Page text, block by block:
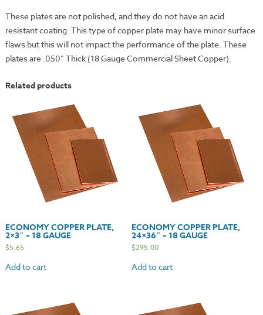
These plates are not polished, and they do not have an acid
resistant coating. This type of copper plate may have minor surface
flaws but this will not impact the performance of the plate. These
plates are .050″ Thick (18 Gauge Commercial Sheet Copper).
Related products
ECONOMY COPPER PLATE,
2×3″ – 18 GAUGE
$5.65
Add to cart
ECONOMY COPPER PLATE,
24×36″ – 18 GAUGE
$295.00
Add to cart